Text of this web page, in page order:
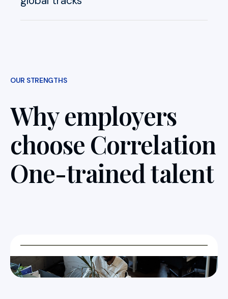
OUR STRENGTHS
Why employers
choose Correlation
One-trained talent